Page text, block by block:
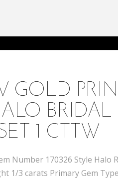
GOLD
BRIDAL
1 CTTW
Number 170326 Style Halo
1/3 carats Primary Gem